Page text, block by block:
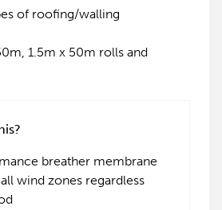
of roofing/walling
1.5m x 50m rolls and
breather membrane
wind zones regardless